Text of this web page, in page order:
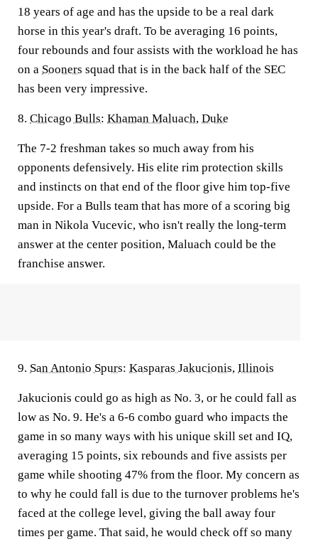
18 years of age and has the upside to be a real dark
horse in this year's draft. To be averaging 16 points,
four rebounds and four assists with the workload he has
on a Sooners squad that is in the back half of the SEC
has been very impressive.
8. Chicago Bulls: Khaman Maluach, Duke
The 7-2 freshman takes so much away from his
opponents defensively. His elite rim protection skills
and instincts on that end of the floor give him top-five
upside. For a Bulls team that has more of a scoring big
man in Nikola Vucevic, who isn't really the long-term
answer at the center position, Maluach could be the
franchise answer.
9. San Antonio Spurs: Kasparas Jakucionis, Illinois
Jakucionis could go as high as No. 3, or he could fall as
low as No. 9. He's a 6-6 combo guard who impacts the
game in so many ways with his unique skill set and IQ,
averaging 15 points, six rebounds and five assists per
game while shooting 47% from the floor. My concern as
to why he could fall is due to the turnover problems he's
faced at the college level, giving the ball away four
times per game. That said, he would check off so many